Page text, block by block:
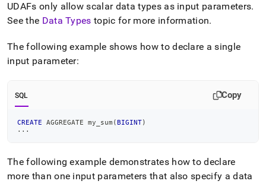
UDAFs only allow scalar data types as input parameters.
See the Data Types topic for more information.
The following example shows how to declare a single
input parameter:
SQL Copy
CREATE AGGREGATE my_sum (BIGINT)
. . .
The following example demonstrates how to declare
more than one input parameters that also specify a data